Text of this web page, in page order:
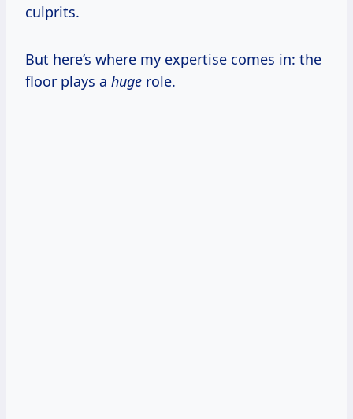
culprits.
But here’s where my expertise comes in: the
floor plays a huge role.